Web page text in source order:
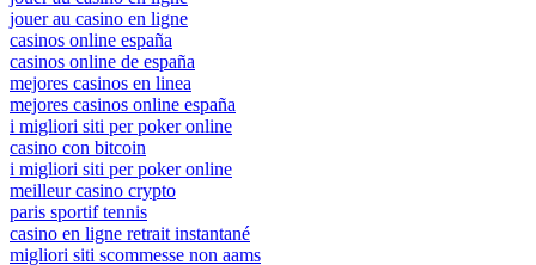
jouer au casino en ligne
casinos online españa
casinos online de españa
mejores casinos en linea
mejores casinos online españa
i migliori siti per poker online
casino con bitcoin
i migliori siti per poker online
meilleur casino crypto
paris sportif tennis
casino en ligne retrait instantané
migliori siti scommesse non aams